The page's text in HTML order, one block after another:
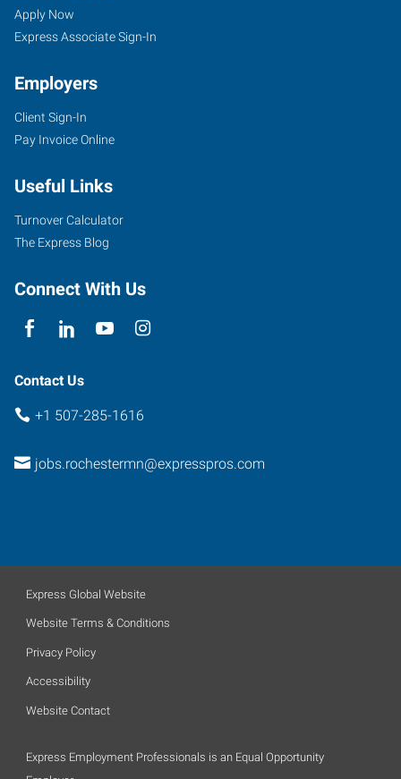
Apply Now
Express Associate Sign-In
Employers
Client Sign-In
Pay Invoice Online
Useful Links
Turnover Calculator
The Express Blog
Connect With Us
Contact Us
+1 507-285-1616
jobs.rochestermn@expresspros.com
Express Global Website
Website Terms & Conditions
Privacy Policy
Accessibility
Website Contact
Express Employment Professionals is an Equal Opportunity